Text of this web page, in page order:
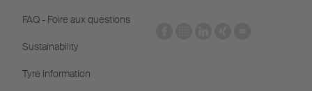
FAQ - Foire aux questions
Sustainability
Tyre information